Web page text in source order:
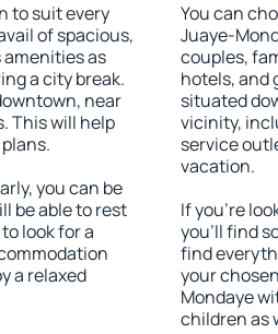
to suit every
of spacious,
as
a city break.
near
This will help
you can be
be able to rest
look for a
a relaxed
You can
Juaye-
couples,
hotels, and
situated
vicinity,
service
vacation.
If you're
you'll find
find
your
Mondaye
children as